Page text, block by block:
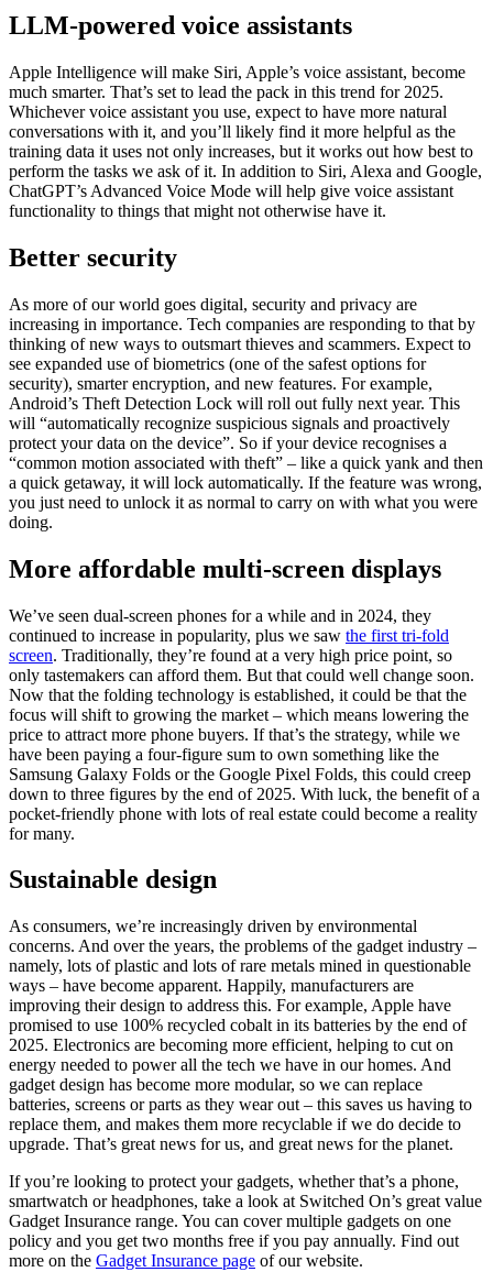
LLM-powered voice assistants
Apple Intelligence will make Siri, Apple’s voice assistant, become
much smarter. That’s set to lead the pack in this trend for 2025.
Whichever voice assistant you use, expect to have more natural
conversations with it, and you’ll likely find it more helpful as the
training data it uses not only increases, but it works out how best to
perform the tasks we ask of it. In addition to Siri, Alexa and Google,
ChatGPT’s Advanced Voice Mode will help give voice assistant
functionality to things that might not otherwise have it.
Better security
As more of our world goes digital, security and privacy are
increasing in importance. Tech companies are responding to that by
thinking of new ways to outsmart thieves and scammers. Expect to
see expanded use of biometrics (one of the safest options for
security), smarter encryption, and new features. For example,
Android’s Theft Detection Lock will roll out fully next year. This
will “automatically recognize suspicious signals and proactively
protect your data on the device”. So if your device recognises a
“common motion associated with theft” – like a quick yank and then
a quick getaway, it will lock automatically. If the feature was wrong,
you just need to unlock it as normal to carry on with what you were
doing.
More affordable multi-screen displays
We’ve seen dual-screen phones for a while and in 2024, they
continued to increase in popularity, plus we saw the first tri-fold
screen. Traditionally, they’re found at a very high price point, so
only tastemakers can afford them. But that could well change soon.
Now that the folding technology is established, it could be that the
focus will shift to growing the market – which means lowering the
price to attract more phone buyers. If that’s the strategy, while we
have been paying a four-figure sum to own something like the
Samsung Galaxy Folds or the Google Pixel Folds, this could creep
down to three figures by the end of 2025. With luck, the benefit of a
pocket-friendly phone with lots of real estate could become a reality
for many.
Sustainable design
As consumers, we’re increasingly driven by environmental
concerns. And over the years, the problems of the gadget industry –
namely, lots of plastic and lots of rare metals mined in questionable
ways – have become apparent. Happily, manufacturers are
improving their design to address this. For example, Apple have
promised to use 100% recycled cobalt in its batteries by the end of
2025. Electronics are becoming more efficient, helping to cut on
energy needed to power all the tech we have in our homes. And
gadget design has become more modular, so we can replace
batteries, screens or parts as they wear out – this saves us having to
replace them, and makes them more recyclable if we do decide to
upgrade. That’s great news for us, and great news for the planet.
If you’re looking to protect your gadgets, whether that’s a phone,
smartwatch or headphones, take a look at Switched On’s great value
Gadget Insurance range. You can cover multiple gadgets on one
policy and you get two months free if you pay annually. Find out
more on the Gadget Insurance page of our website.